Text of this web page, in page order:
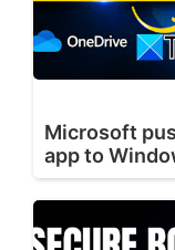
Microsoft
app to